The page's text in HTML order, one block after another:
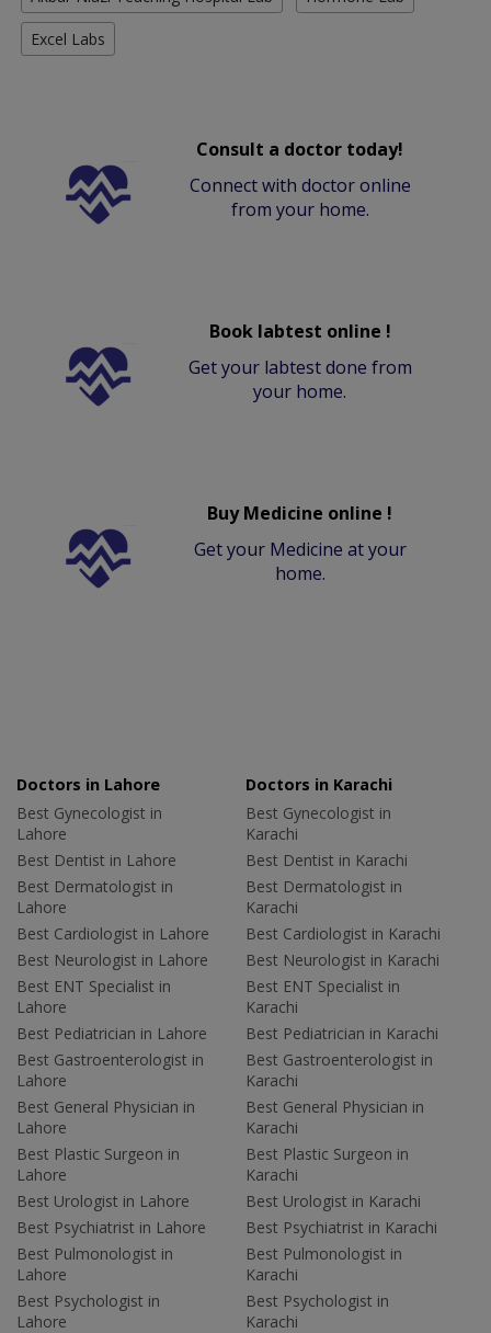
Excel Labs
Consult a doctor today!
Connect with doctor online
from your home.
Book labtest online !
Get your labtest done from
your home.
Buy Medicine online !
Get your Medicine at your
home.
Doctors in Lahore
Best Gynecologist in
Lahore
Best Dentist in Lahore
Best Dermatologist in
Lahore
Best Cardiologist in Lahore
Best Neurologist in Lahore
Best ENT Specialist in
Lahore
Best Pediatrician in Lahore
Best Gastroenterologist in
Lahore
Best General Physician in
Lahore
Best Plastic Surgeon in
Lahore
Best Urologist in Lahore
Best Psychiatrist in Lahore
Best Pulmonologist in
Lahore
Best Psychologist in
Lahore
Doctors in Karachi
Best Gynecologist in
Karachi
Best Dentist in Karachi
Best Dermatologist in
Karachi
Best Cardiologist in Karachi
Best Neurologist in Karachi
Best ENT Specialist in
Karachi
Best Pediatrician in Karachi
Best Gastroenterologist in
Karachi
Best General Physician in
Karachi
Best Plastic Surgeon in
Karachi
Best Urologist in Karachi
Best Psychiatrist in Karachi
Best Pulmonologist in
Karachi
Best Psychologist in
Karachi